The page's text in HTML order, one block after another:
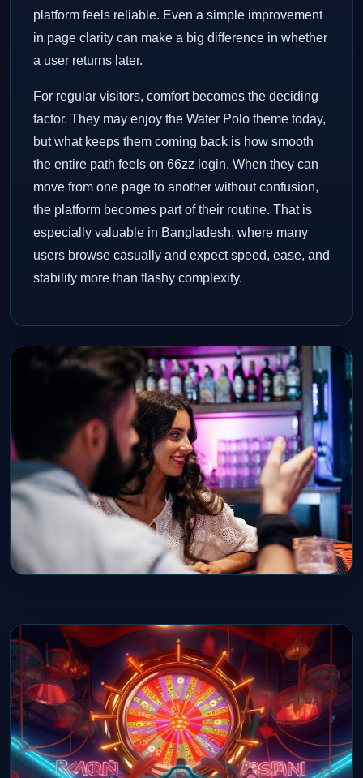
platform feels reliable. Even a simple improvement
in page clarity can make a big difference in whether
a user returns later.
For regular visitors, comfort becomes the deciding
factor. They may enjoy the Water Polo theme today,
but what keeps them coming back is how smooth
the entire path feels on 66zz login. When they can
move from one page to another without confusion,
the platform becomes part of their routine. That is
especially valuable in Bangladesh, where many
users browse casually and expect speed, ease, and
stability more than flashy complexity.